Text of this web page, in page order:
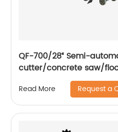
QF-700/28“ Semi-
cutter/concrete saw/
Read More Request a